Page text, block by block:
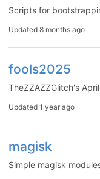
Scripts for
Updated 8 months ago
fools2025
TheZZAZZGlitch's
Updated 1 year ago
magisk
Simple magisk